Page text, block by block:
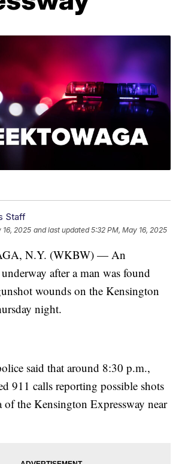
Staff
16, 2025 and last updated 5:32 PM, May 16, 2025
N.Y. (WKBW) — An
after a man was found
wounds on the Kensington
night.
said that around 8:30 p.m.,
911 calls reporting possible shots
of the Kensington Expressway near